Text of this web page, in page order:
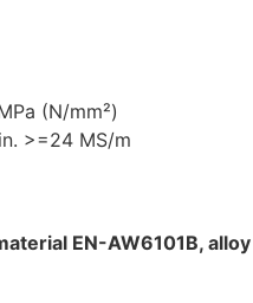
(N/mm²)
>=24 MS/m
EN-AW6101B, alloy